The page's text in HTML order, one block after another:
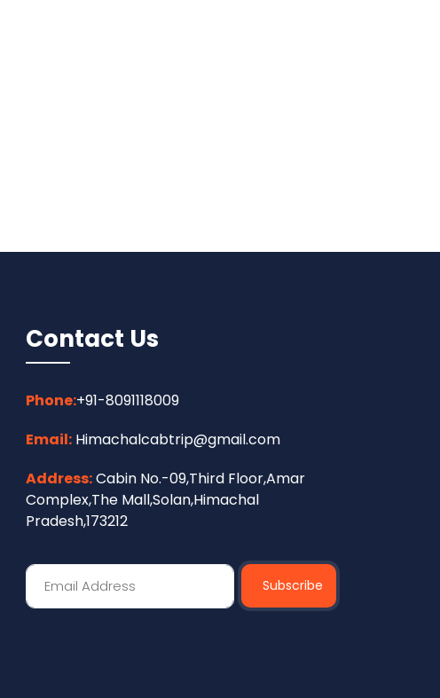
Contact Us
Phone:+91-8091118009
Email: Himachalcabtrip@gmail.com
Address:Cabin No.-09,Third Floor,Amar
Complex,The Mall,Solan,Himachal
Pradesh,173212
Subscribe